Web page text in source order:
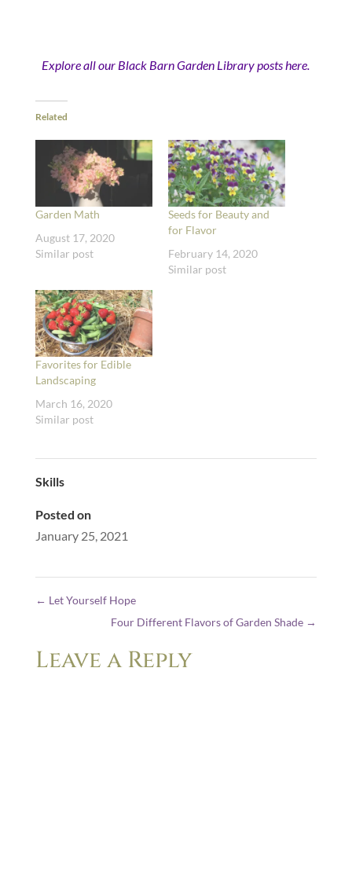
Explore all our Black Barn Garden Library posts here.
Related
Garden Math
August 17, 2020
Similar post
Seeds for Beauty and
for Flavor
February 14, 2020
Similar post
Favorites for Edible
Landscaping
March 16, 2020
Similar post
Skills
Posted on
January 25, 2021
← Let Yourself Hope
Four Different Flavors of Garden Shade →
Leave a Reply